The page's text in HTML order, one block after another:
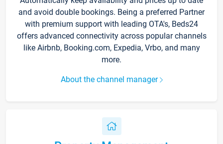
and avoid double bookings. Being a preferred Partner
with premium support with leading OTA's, Beds24
offers advanced connectivity across popular channels
like Airbnb, Booking.com, Expedia, Vrbo, and many
more.
About the channel manager